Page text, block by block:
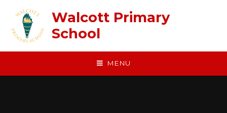
Walcott Primary
School
MENU